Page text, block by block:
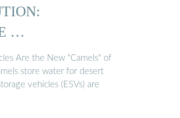
…
Are the New "Camels" of
store water for desert
vehicles (ESVs) are